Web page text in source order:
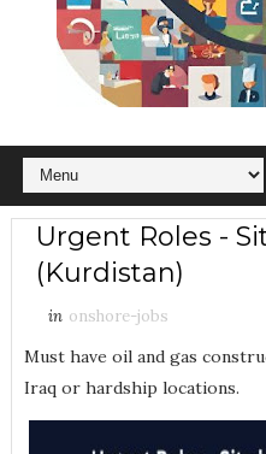
Urgent Roles -
(Kurdistan)
in onshore-jobs
Must have oil and gas
Iraq or hardship locations.